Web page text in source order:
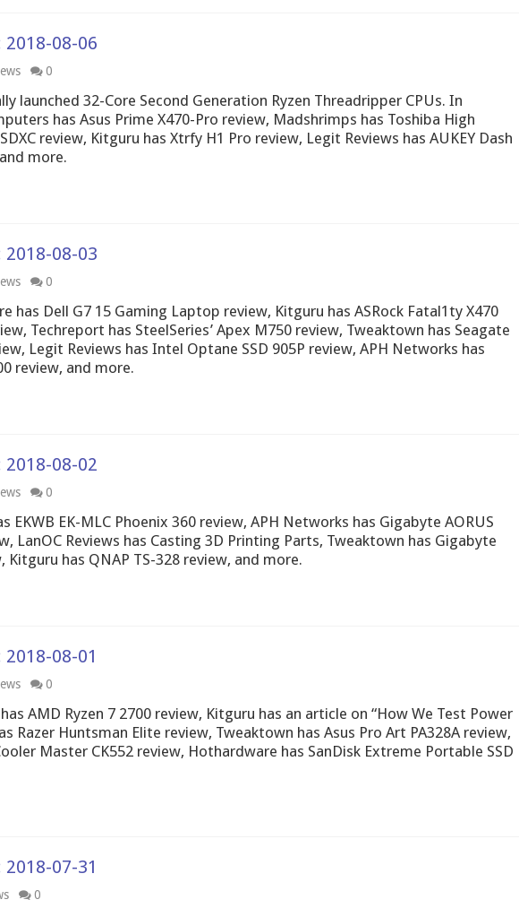
08-06
0
launched 32-Core Second Generation Ryzen Threadripper CPUs. In
has Asus Prime X470-Pro review, Madshrimps has Toshiba High
review, Kitguru has Xtrfy H1 Pro review, Legit Reviews has AUKEY Dash
more.
08-03
0
has Dell G7 15 Gaming Laptop review, Kitguru has ASRock Fatal1ty X470
Techreport has SteelSeries’ Apex M750 review, Tweaktown has Seagate
Legit Reviews has Intel Optane SSD 905P review, APH Networks has
review, and more.
08-02
0
EKWB EK-MLC Phoenix 360 review, APH Networks has Gigabyte AORUS
LanOC Reviews has Casting 3D Printing Parts, Tweaktown has Gigabyte
Kitguru has QNAP TS-328 review, and more.
08-01
0
AMD Ryzen 7 2700 review, Kitguru has an article on “How We Test Power
Razer Huntsman Elite review, Tweaktown has Asus Pro Art PA328A review,
Master CK552 review, Hothardware has SanDisk Extreme Portable SSD
07-31
0